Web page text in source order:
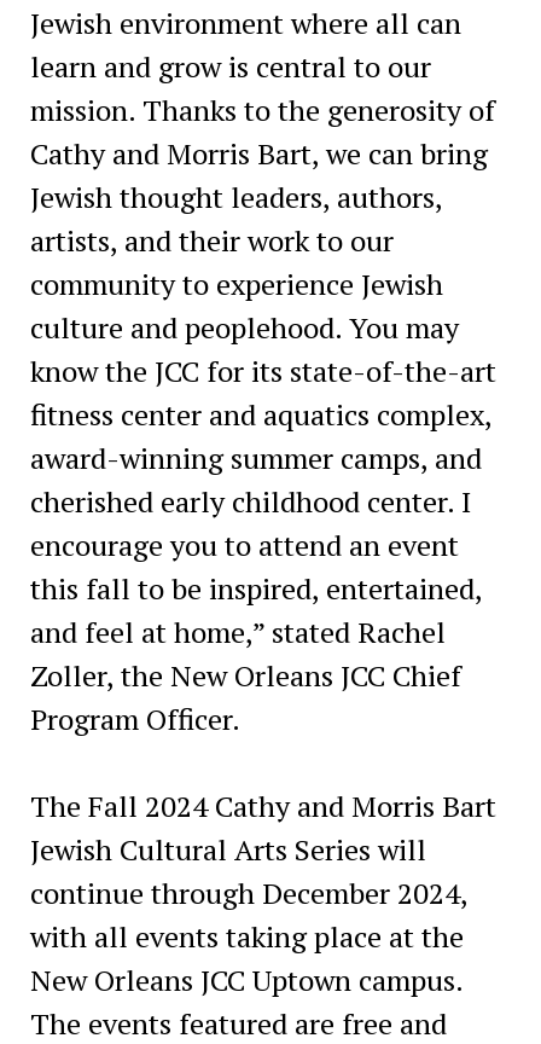
Jewish environment where all can
learn and grow is central to our
mission. Thanks to the generosity of
Cathy and Morris Bart, we can bring
Jewish thought leaders, authors,
artists, and their work to our
community to experience Jewish
culture and peoplehood. You may
know the JCC for its state-of-the-art
fitness center and aquatics complex,
award-winning summer camps, and
cherished early childhood center. I
encourage you to attend an event
this fall to be inspired, entertained,
and feel at home,” stated Rachel
Zoller, the New Orleans JCC Chief
Program Officer.
The Fall 2024 Cathy and Morris Bart
Jewish Cultural Arts Series will
continue through December 2024,
with all events taking place at the
New Orleans JCC Uptown campus.
The events featured are free and